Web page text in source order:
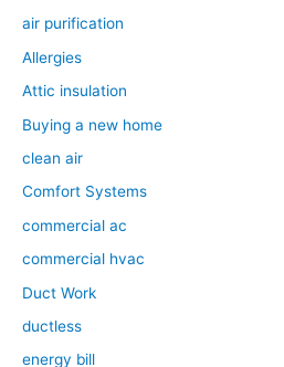
air purification
Allergies
Attic insulation
Buying a new home
clean air
Comfort Systems
commercial ac
commercial hvac
Duct Work
ductless
energy bill